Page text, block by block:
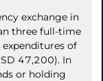
exchange in
three full-time
of
47,200). In
or holding